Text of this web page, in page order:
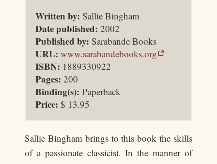
Written by:Sallie Bingham
Date published: 2002
Published by:Sarabande Books
URL:www.sarabandebooks.org
ISBN: 1889330922
Pages: 200
Binding(s): Paperback
Price: $ 13.95
Sallie Bingham brings to this book the skills
of a passionate classicist. In the manner of